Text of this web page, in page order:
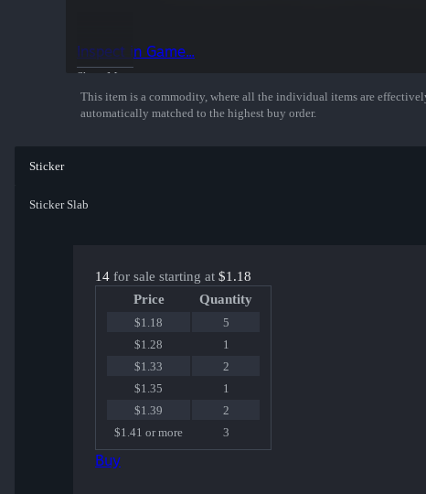
Show More
Inspect in Game...
This item is a commodity, where all the individual items are
automatically matched to the highest buy order.
Sticker
Sticker Slab
14 for sale starting at $1.18
Price
Quantity
$1.18
5
$1.28
1
$1.33
2
$1.35
1
$1.39
2
$1.41 or more
3
Buy